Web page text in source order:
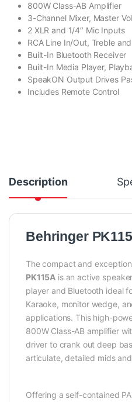
800W Class-AB Amplifier
3-Channel Mixer, Master
2 XLR and 1/4″ Mic Inputs
RCA Line In/Out, Treble
Built-In Bluetooth Receiver
Built-In Media Player,
SpeakON Output Drives
Includes Remote Control
Description
Behringer
The compact and
PK115A is an active
player and Bluetooth ideal
Karaoke, monitor wedge,
applications. This high-
800W Class-AB amplifier
driver to crank out deep
articulate, detailed mids
Offering a self-contained